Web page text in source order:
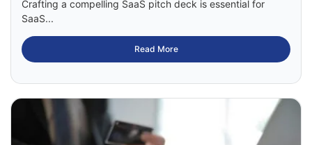
Crafting a compelling SaaS pitch deck is essential for
SaaS...
Read More